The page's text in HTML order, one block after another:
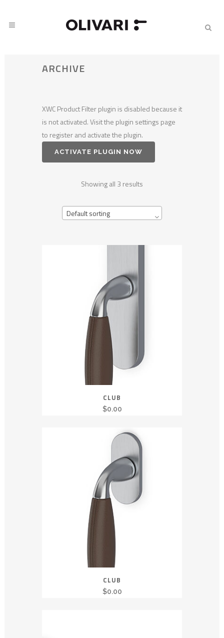
ARCHIVE
XWC Product Filter plugin is disabled because it
is not activated. Visit the plugin settings page
to register and activate the plugin.
ACTIVATE PLUGIN NOW
Showing all 3 results
Default sorting
CLUB
$0.00
CLUB
$0.00